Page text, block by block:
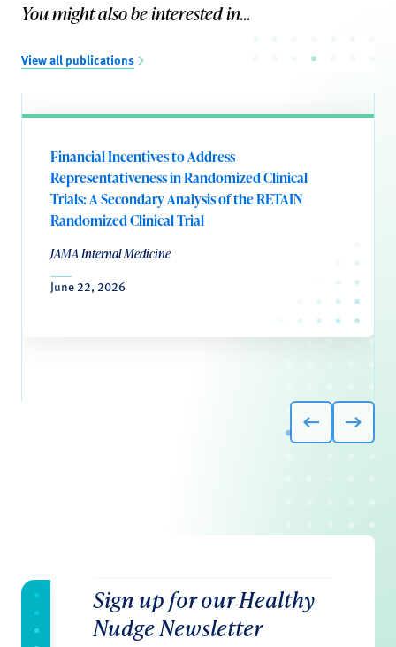
You might also be interested in...
View all publications
Financial Incentives to Address
Representativeness in Randomized Clinical
Trials: A Secondary Analysis of the RETAIN
Randomized Clinical Trial
JAMA Internal Medicine
June 22, 2026
Sign up for our Healthy
Nudge Newsletter